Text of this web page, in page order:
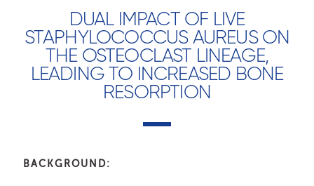
DUAL IMPACT OF LIVE
STAPHYLOCOCCUS AUREUS ON
THE OSTEOCLAST LINEAGE,
LEADING TO INCREASED BONE
RESORPTION
BACKGROUND: